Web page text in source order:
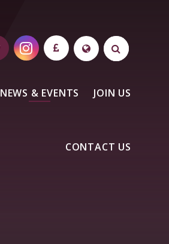
NEWS & EVENTS JOIN US
CONTACT US